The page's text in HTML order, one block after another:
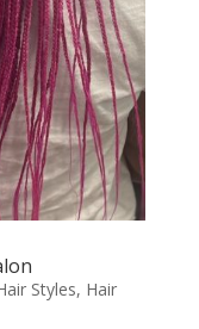
Styles, Hair